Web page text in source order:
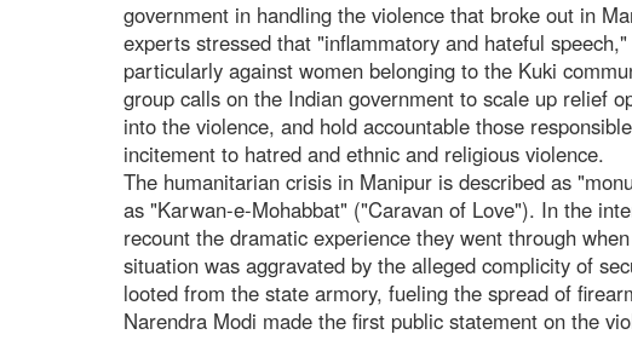
government in handling the violence that broke out in
experts stressed that "inflammatory and hateful
particularly against women belonging to the Kuki
group calls on the Indian government to scale up relief
into the violence, and hold accountable those
incitement to hatred and ethnic and religious violence.
The humanitarian crisis in Manipur is described as
as "Karwan-e-Mohabbat" ("Caravan of Love"). In the
recount the dramatic experience they went through
situation was aggravated by the alleged complicity of
looted from the state armory, fueling the spread of
Narendra Modi made the first public statement on the